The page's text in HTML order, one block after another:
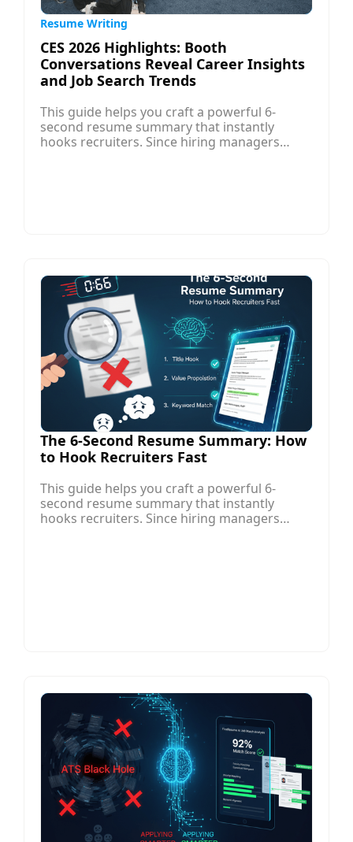
Resume Writing
CES 2026 Highlights: Booth
Conversations Reveal Career Insights
and Job Search Trends
This guide helps you craft a powerful 6-
second resume summary that instantly
hooks recruiters. Since hiring managers
The 6-Second Resume Summary: How
to Hook Recruiters Fast
This guide helps you craft a powerful 6-
second resume summary that instantly
hooks recruiters. Since hiring managers